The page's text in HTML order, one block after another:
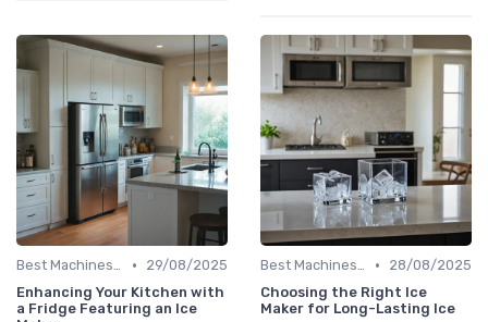
Best Machines for Home Use •
29/08/2025
Enhancing Your Kitchen with
a Fridge Featuring an Ice
Best Machines for Home Use •
28/08/2025
Choosing the Right Ice
Maker for Long-Lasting Ice